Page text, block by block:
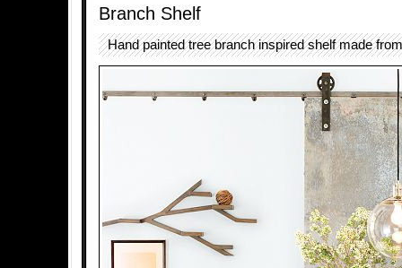
Branch Shelf
Hand painted tree branch inspired shelf made